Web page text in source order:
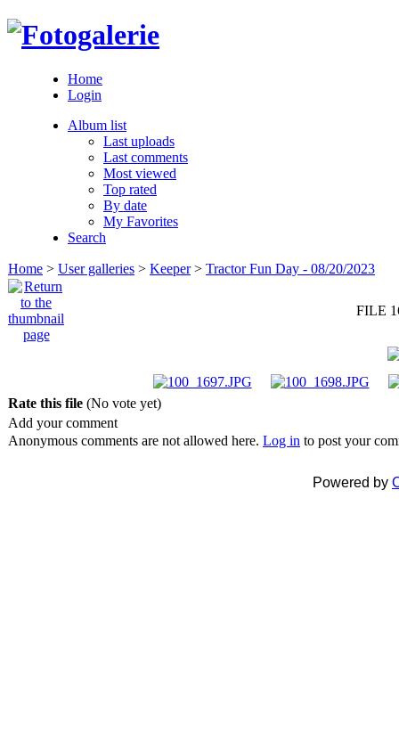
Home
Login
Album list
Last uploads
Last comments
Most viewed
Top rated
By date
My Favorites
Search
Home > User galleries > Keeper> Tractor Fun Day - 08/20/2023
FILE
Rate this file (No vote yet)
Add your comment
Anonymous comments are not allowed here. Log in to post your
Powered by